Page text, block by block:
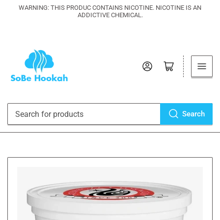
WARNING: THIS PRODUC CONTAINS NICOTINE. NICOTINE IS AN
ADDICTIVE CHEMICAL.
Search
Search
Log in Open mini cart